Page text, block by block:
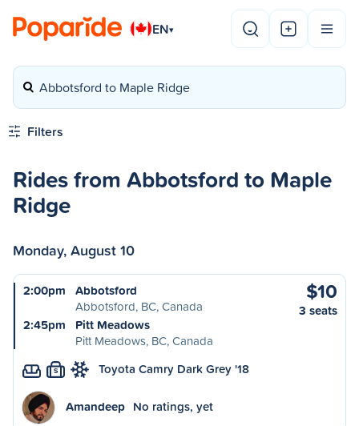
EN▾
Abbotsford to Maple Ridge
Filters
Rides from Abbotsford to Maple
Ridge
Monday, August 10
2:00pm
Abbotsford
Abbotsford, BC, Canada
2:45pm
Pitt Meadows
Pitt Meadows, BC, Canada
$10
3 seats
S Toyota Camry Dark Grey '18
Amandeep No ratings, yet